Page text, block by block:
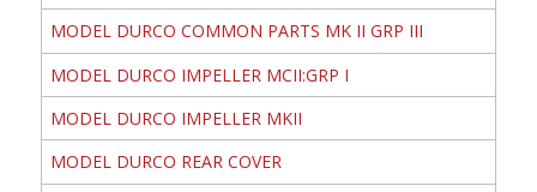
MODEL DURCO COMMON PARTS MK II GRP III
MODEL DURCO IMPELLER MCII:GRP I
MODEL DURCO IMPELLER MKII
MODEL DURCO REAR COVER